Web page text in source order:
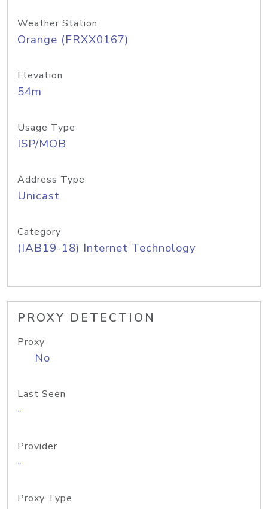
Weather Station
Orange (FRXX0167)
Elevation
54m
Usage Type
ISP/MOB
Address Type
Unicast
Category
(IAB19-18) Internet Technology
PROXY DETECTION
Proxy
No
Last Seen
-
Provider
-
Proxy Type